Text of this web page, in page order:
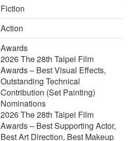
Fiction
Action
Awards
2026 The 28th Taipei Film
Awards – Best Visual Effects,
Outstanding Technical
Contribution (Set Painting)
Nominations
2026 The 28th Taipei Film
Awards – Best Supporting Actor,
Best Art Direction, Best Makeup